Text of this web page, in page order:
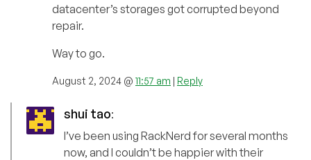
datacenter’s storages got corrupted beyond
repair.
Way to go.
August 2, 2024 @ 11:57 am | Reply
shui tao:
I’ve been using RackNerd for several months
now, and I couldn’t be happier with their